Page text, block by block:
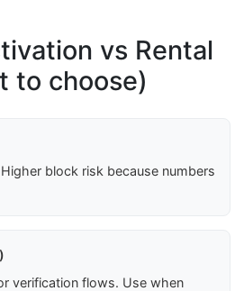
vs Rental
to choose)
block risk because numbers
verification flows. Use when